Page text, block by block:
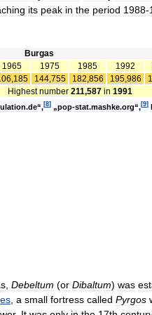
its peak in the period 1988-
Burgas
1965 1975 1985 1992
185 144, 755 182 856 195, 986
Highest number 211,587 in 1991
.de“,[8] „pop-stat.mashke.org“,[9]
Debeltum (or Dibaltum) was
a small fortress called Pyrgos